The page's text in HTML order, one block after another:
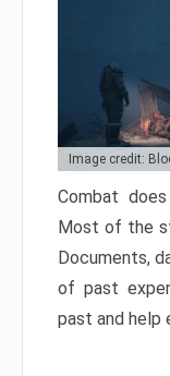
Image credit:
Combat
Most of the
Documents,
of past
past and help